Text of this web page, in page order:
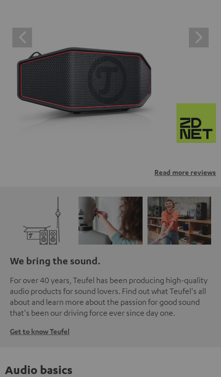
Read more reviews
We bring the sound.
For over 40 years, Teufel has been producing high-quality
audio products for sound lovers. Find out what Teufel's all
about and learn more about the passion for good sound
that's been our driving force ever since day one.
Get to know Teufel
Audio basics